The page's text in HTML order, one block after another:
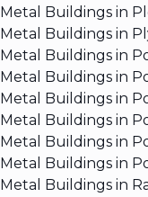
Metal Buildings in
Metal Buildings in
Metal Buildings in
Metal Buildings in
Metal Buildings in
Metal Buildings in
Metal Buildings in
Metal Buildings in
Metal Buildings in